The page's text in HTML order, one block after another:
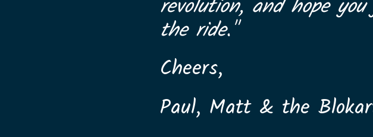
revolution, and hope
the ride."
Cheers,
Paul, Matt & the